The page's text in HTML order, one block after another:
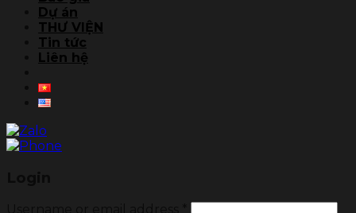
Dự án
THƯ VIỆN
Tin tức
Liên hệ